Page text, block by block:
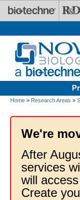
Skip to main content
Home » Research Areas »
We're
After
services
will
Create